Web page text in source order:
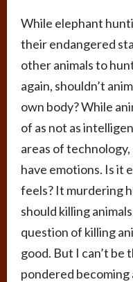
While elephant
their endangered
other animals to
again, shouldn’t
own body? While
of as not as
areas of
have emotions. Is it
feels? It murdering
should killing
question of killing
good. But I can’t be
pondered becoming